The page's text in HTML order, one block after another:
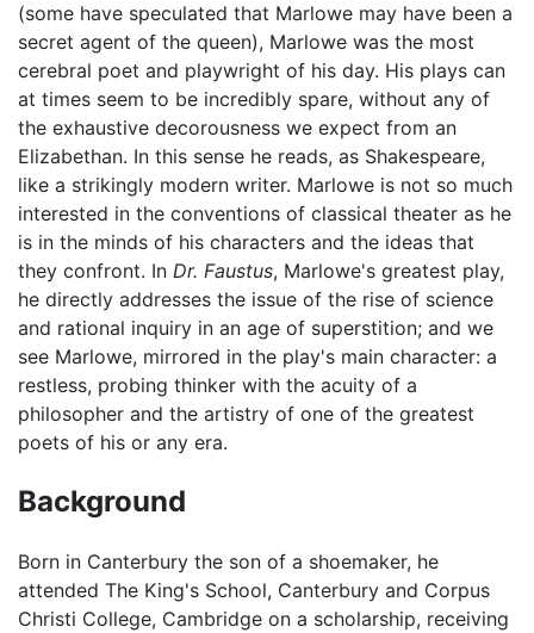
(some have speculated that Marlowe may have been a
secret agent of the queen), Marlowe was the most
cerebral poet and playwright of his day. His plays can
at times seem to be incredibly spare, without any of
the exhaustive decorousness we expect from an
Elizabethan. In this sense he reads, as Shakespeare,
like a strikingly modern writer. Marlowe is not so much
interested in the conventions of classical theater as he
is in the minds of his characters and the ideas that
they confront. In Dr. Faustus, Marlowe's greatest play,
he directly addresses the issue of the rise of science
and rational inquiry in an age of superstition; and we
see Marlowe, mirrored in the play's main character: a
restless, probing thinker with the acuity of a
philosopher and the artistry of one of the greatest
poets of his or any era.
Background
Born in Canterbury the son of a shoemaker, he
attended The King's School, Canterbury and Corpus
Christi College, Cambridge on a scholarship, receiving